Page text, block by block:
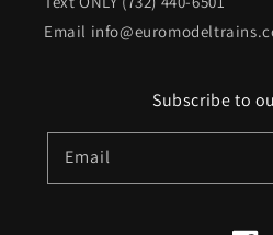
Email
Subscribe to
Email